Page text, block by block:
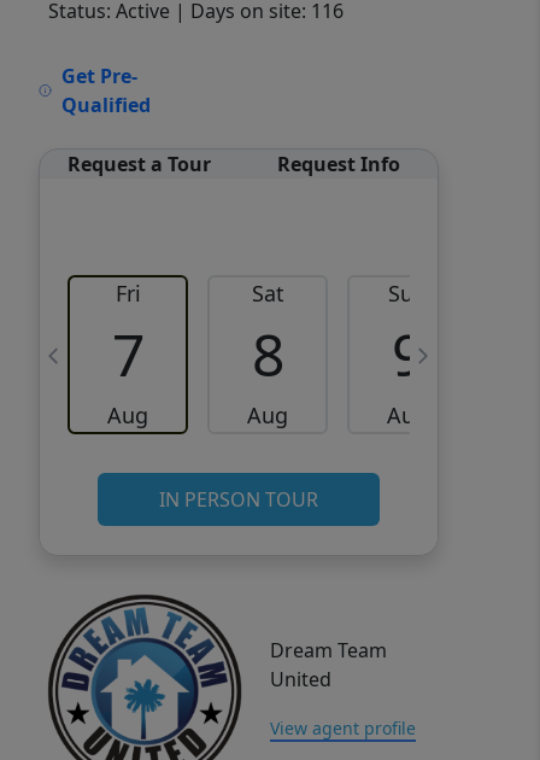
Status: Active | Days on site: 116
Get Pre-
Qualified
Request a Tour Request Info
Fri
7
Aug
Sat
8
Aug
Sun
9
Aug
IN PERSON TOUR
Dream Team
United
View agent profile